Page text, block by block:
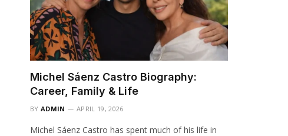
Michel Sáenz Castro Biography:
Career, Family & Life
BY ADMIN APRIL 19, 2026
Michel Sáenz Castro has spent much of his life in